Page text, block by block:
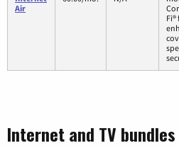
Air
Internet and TV